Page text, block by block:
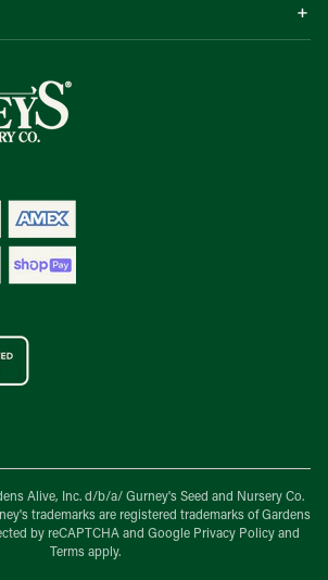
Alive, Inc. d/b/a/ Gurney's Seed and Nursery Co.
trademarks are registered trademarks of Gardens
by reCAPTCHA and Google Privacy Policyand
Terms apply.